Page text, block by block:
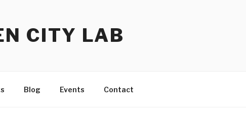
CITY LAB
Blog Events Contact